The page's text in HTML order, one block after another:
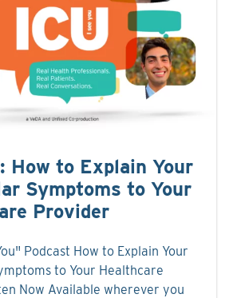
How to Explain Your
Symptoms to Your
Provider
Podcast How to Explain Your
to Your Healthcare
Now Available wherever you